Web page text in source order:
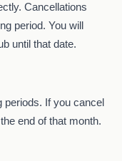
Cancellations
period. You will
until that date.
periods. If you cancel
end of that month.